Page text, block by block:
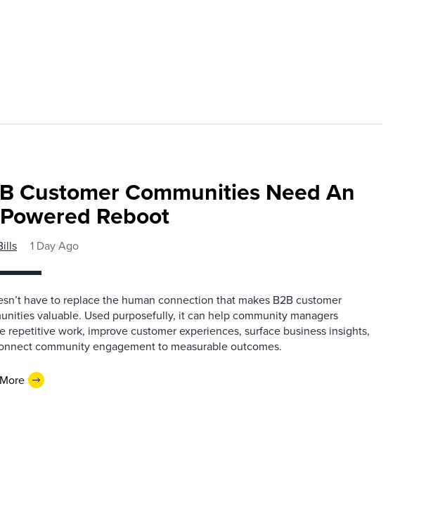
Customer Communities Need An
Reboot
1 Day Ago
have to replace the human connection that makes B2B customer
valuable. Used purposefully, it can help community managers
repetitive work, improve customer experiences, surface business insights,
community engagement to measurable outcomes.